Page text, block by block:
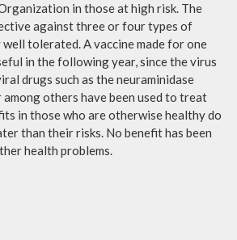
in those at high risk. The
against three or four types of
tolerated. A vaccine made for one
in the following year, since the virus
drugs such as the neuraminidase
others have been used to treat
in those who are otherwise healthy do
than their risks. No benefit has been
health problems.